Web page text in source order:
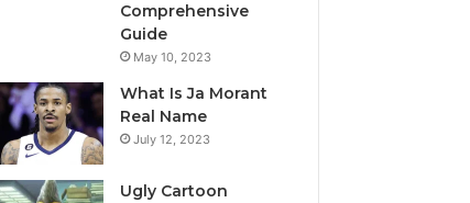
Comprehensive
Guide
May 10, 2023
What Is Ja Morant
Real Name
July 12, 2023
Ugly Cartoon